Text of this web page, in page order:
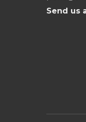
Send us